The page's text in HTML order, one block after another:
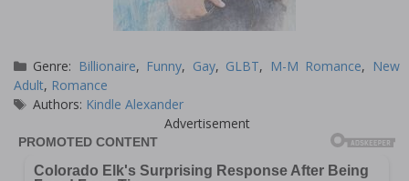
Categories
Genre: Billionaire, Funny, Gay, GLBT, M-M Romance, New
Adult, Romance
Tags
Authors: Kindle Alexander
Advertisement